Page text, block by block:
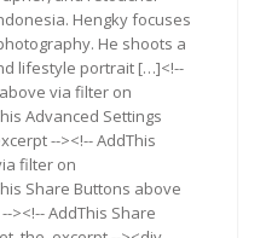
Hengky focuses
He shoots a
lifestyle portrait […]<!--
via filter on
Advanced Settings
--><!-- AddThis
filter on
Share Buttons above
><!-- AddThis Share